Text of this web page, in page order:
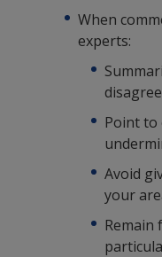
When
experts:
Point to
Avoid
your
Remain